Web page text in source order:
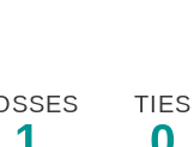
TIES